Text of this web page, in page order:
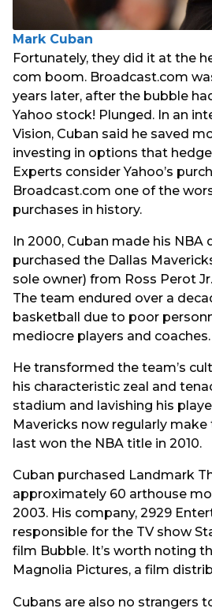
Mark Cuban
Fortunately, they did it at the
com boom. Broadcast.com
years later, after the bubble
Yahoo stock! Plunged. In an
Vision, Cuban said he saved
investing in options that
Experts consider Yahoo’s
Broadcast.com one of the
purchases in history.
In 2000, Cuban made his NBA
purchased the Dallas
sole owner) from Ross Perot
The team endured over a
basketball due to poor
mediocre players and coaches.
He transformed the team’s
his characteristic zeal and
stadium and lavishing his
Mavericks now regularly make
last won the NBA title in 2010.
Cuban purchased Landmark
approximately 60 arthouse
2003. His company, 2929
responsible for the TV show
film Bubble. It’s worth noting
Magnolia Pictures, a film
Cubans are also no strangers